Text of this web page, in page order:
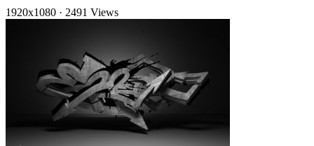
1920x1080 · 2491 Views